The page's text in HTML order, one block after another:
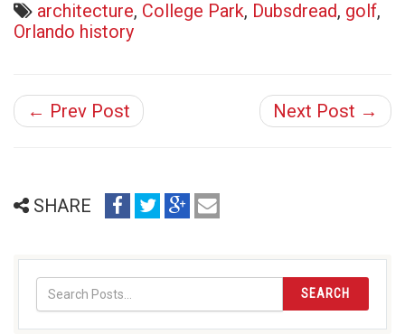
architecture, College Park, Dubsdread, golf,
Orlando history
← Prev Post Next Post →
SHARE
share
on
(opens
in
new
share
on
(opens
new
share
on
(opens
new
email
(opens
new
SEARCH